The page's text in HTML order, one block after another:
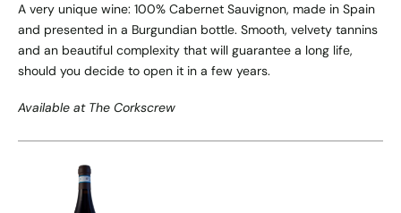
A very unique wine: 100% Cabernet Sauvignon, made in Spain
and presented in a Burgundian bottle. Smooth, velvety tannins
and an beautiful complexity that will guarantee a long life,
should you decide to open it in a few years.
Available at The Corkscrew